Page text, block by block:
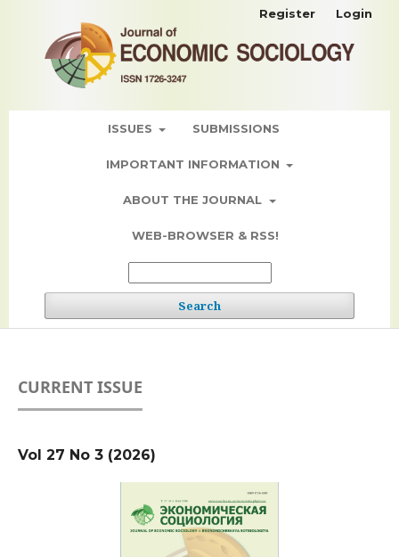
ISSUES SUBMISSIONS
IMPORTANT INFORMATION
ABOUT THE JOURNAL
WEB-BROWSER & RSS!
Search
Register Login
CURRENT ISSUE
Vol 27 No 3 (2026)